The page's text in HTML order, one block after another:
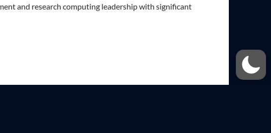
and research computing leadership with significant